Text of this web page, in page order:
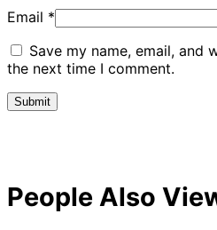
Email *
Save my name, email, and
the next time I comment.
People Also